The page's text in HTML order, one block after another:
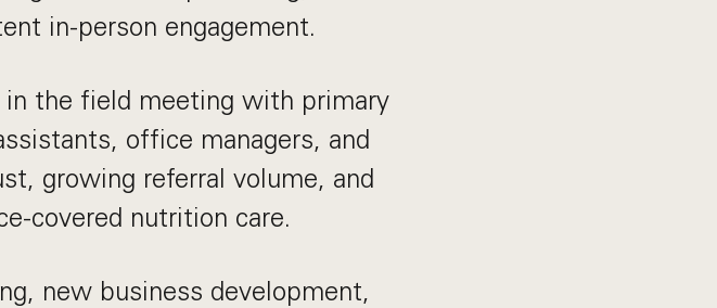
in-person engagement.
in the field meeting with primary
office managers, and
growing referral volume, and
covered nutrition care.
new business development,